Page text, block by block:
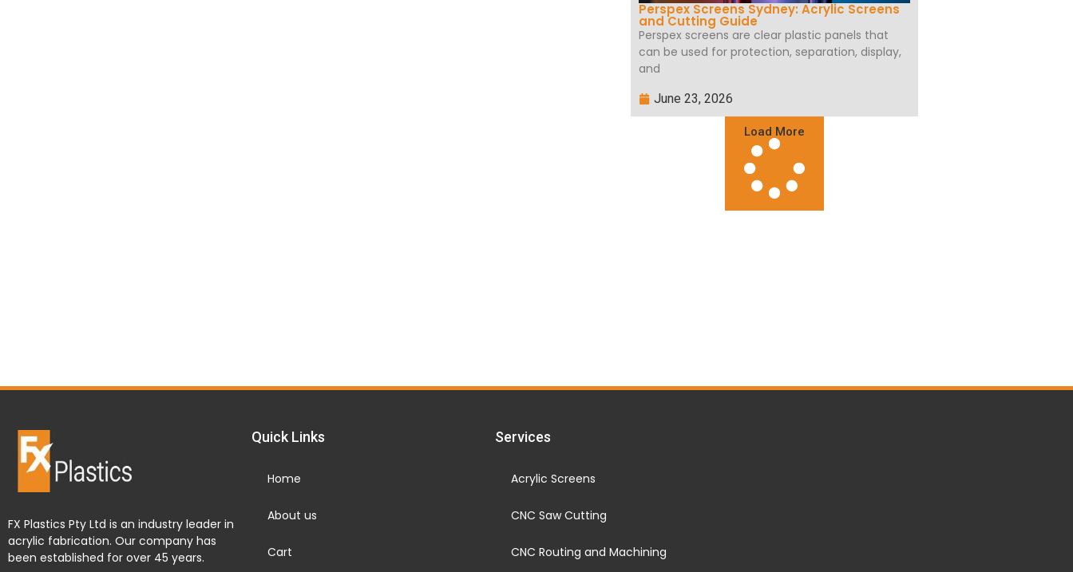
Perspex Screens Sydney: Acrylic Screens
and Cutting Guide
Perspex screens are clear plastic panels that
can be used for protection, separation, display,
and
June 23, 2026
Load More
FX Plastics Pty Ltd is an industry leader in
acrylic fabrication. Our company has
been established for over 45 years.
Quick Links
Home
About us
Cart
Services
Acrylic Screens
CNC Saw Cutting
CNC Routing and Machining